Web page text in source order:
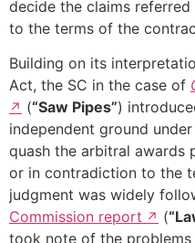
decide the claims
to the terms of the
Building on its
Act, the SC in the case of
(“Saw Pipes”)
independent ground under
quash the arbitral awards
or in contradiction to the
judgment was widely
Commission report
(
took note of the